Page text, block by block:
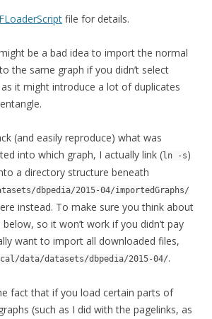
file for details.
be a bad idea to import the normal
the same graph if you didn’t select
it might introduce a lot of duplicates
(and easily reproduce) what was
into which graph, I actually link (ln -s)
a directory structure beneath
dbpedia/2015-04/importedGraphs/
instead. To make sure you think about
so it won’t work if you didn’t pay
want to import all downloaded files,
data/datasets/dbpedia/2015-04/.
fact that if you load certain parts of
(such as I did with the pagelinks, as